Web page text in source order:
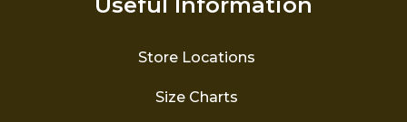
Store Locations
Size Charts